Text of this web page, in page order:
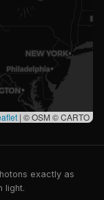
| © OSM © CARTO
exactly as
light.